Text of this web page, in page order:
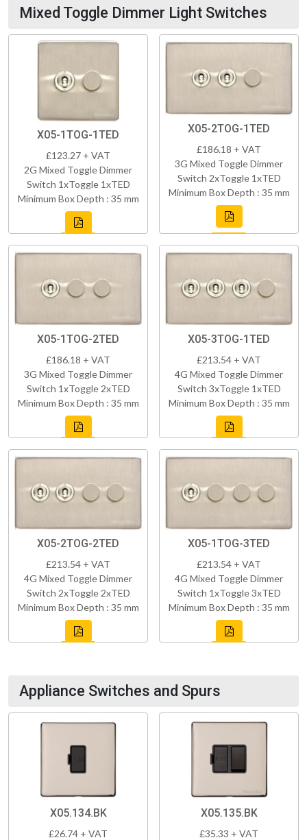
Mixed Toggle Dimmer Light Switches
X05-1TOG-1TED
£123.27 + VAT
2G Mixed Toggle Dimmer
Switch 1xToggle 1xTED
Minimum Box Depth : 35 mm
X05-2TOG-1TED
£186.18 + VAT
3G Mixed Toggle Dimmer
Switch 2xToggle 1xTED
Minimum Box Depth : 35 mm
X05-1TOG-2TED
£186.18 + VAT
3G Mixed Toggle Dimmer
Switch 1xToggle 2xTED
Minimum Box Depth : 35 mm
X05-3TOG-1TED
£213.54 + VAT
4G Mixed Toggle Dimmer
Switch 3xToggle 1xTED
Minimum Box Depth : 35 mm
X05-2TOG-2TED
£213.54 + VAT
4G Mixed Toggle Dimmer
Switch 2xToggle 2xTED
Minimum Box Depth : 35 mm
X05-1TOG-3TED
£213.54 + VAT
4G Mixed Toggle Dimmer
Switch 1xToggle 3xTED
Minimum Box Depth : 35 mm
Appliance Switches and Spurs
X05.134.BK
£26.74 + VAT
X05.135.BK
£35.33 + VAT